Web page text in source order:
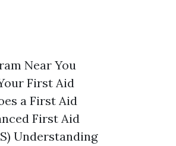
Near You
First Aid
a First Aid
First Aid
Understanding